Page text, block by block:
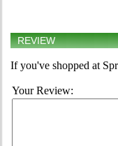
REVIEW
If you've shopped at
Your Review: